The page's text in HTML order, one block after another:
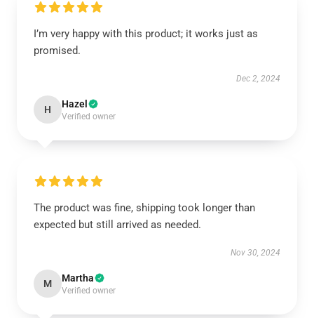
I’m very happy with this product; it works just as
promised.
Dec 2, 2024
H Hazel
Verified owner
The product was fine, shipping took longer than
expected but still arrived as needed.
Nov 30, 2024
M Martha
Verified owner